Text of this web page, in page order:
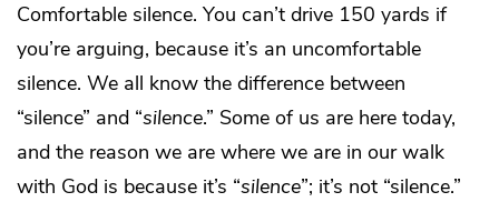
Comfortable silence. You can’t drive 150 yards if
you’re arguing, because it’s an uncomfortable
silence. We all know the difference between
“silence” and “silence.” Some of us are here today,
and the reason we are where we are in our walk
with God is because it’s “silence”; it’s not “silence.”